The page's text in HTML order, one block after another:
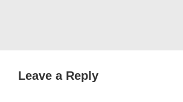
Leave a Reply